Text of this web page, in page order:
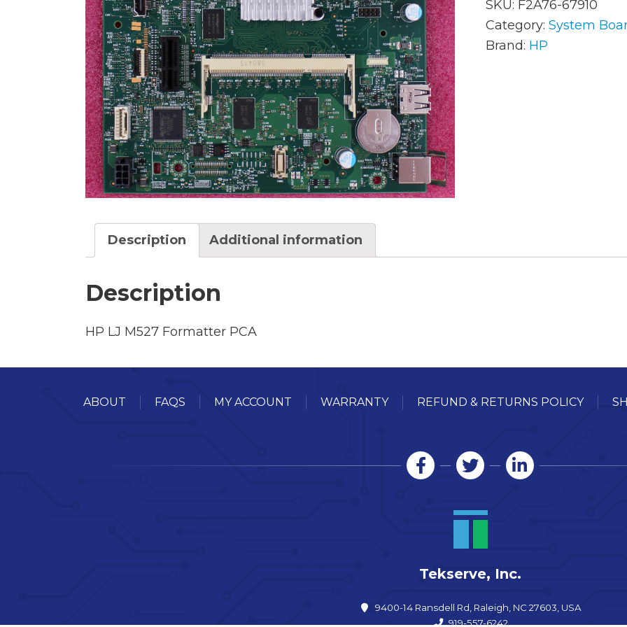
AC Adapters
Batteries
Cables
Docking Station
Fans and Heat Sinks
Hard Drives
SKU: F2A76-67910
Category: System
Brand: HP
Description Additional information
Description
HP LJ M527 Formatter PCA
ABOUT FAQS MY ACCOUNT WARRANTY REFUND & RETURNS POLICY
Tekserve, Inc.
9400-14 Ransdell Rd, Raleigh, NC 27603, USA
919-557-6242